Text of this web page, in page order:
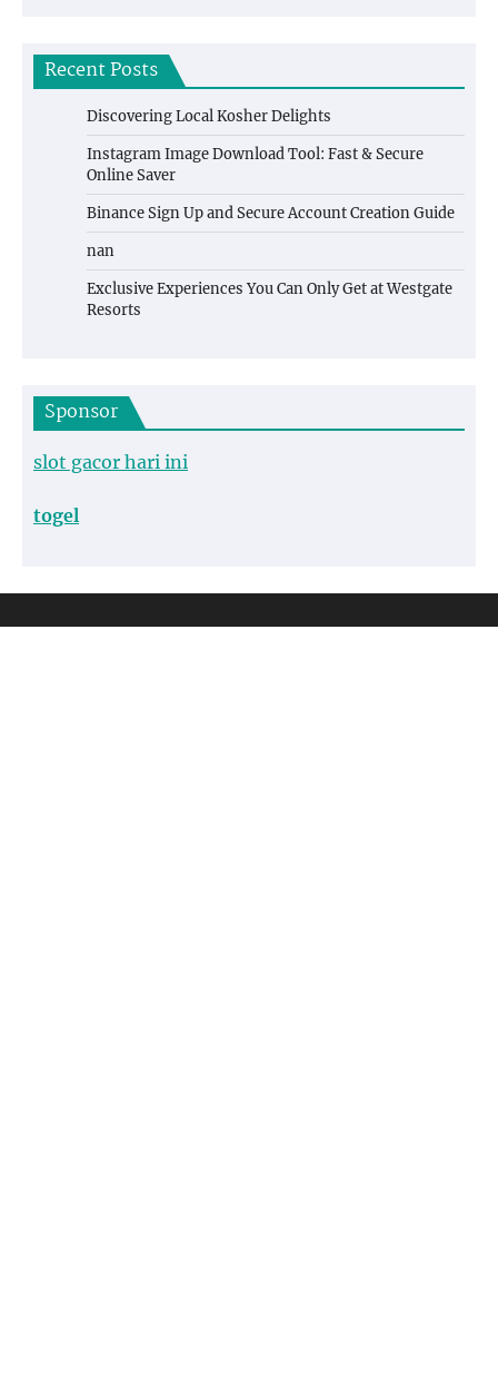
Recent Posts
Discovering Local Kosher Delights
Instagram Image Download Tool: Fast & Secure
Online Saver
Binance Sign Up and Secure Account Creation Guide
nan
Exclusive Experiences You Can Only Get at Westgate
Resorts
Sponsor
slot gacor hari ini
togel